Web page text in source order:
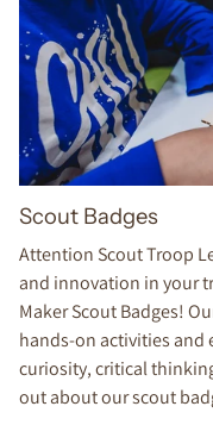
Scout Badges
Attention Scout Troop
and innovation in your
Maker Scout Badges!
hands-on activities and
curiosity, critical
out about our scout